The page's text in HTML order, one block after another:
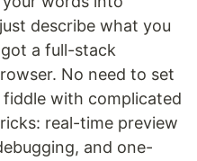
describe what you
a full-stack
No need to set
with complicated
real-time preview
and one-